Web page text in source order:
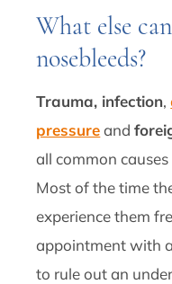
What else
nosebleeds?
Trauma, infection,
pressureand
all common
Most of the time
experience them
appointment with
to rule out an